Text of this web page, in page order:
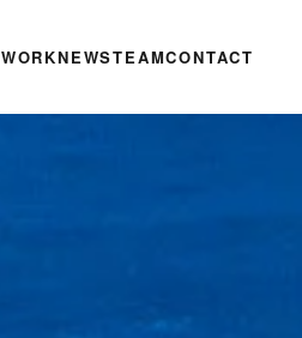
WORKNEWSTEAMCONTACT